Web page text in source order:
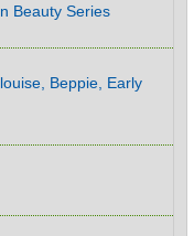
Beauty Series
Beppie, Early